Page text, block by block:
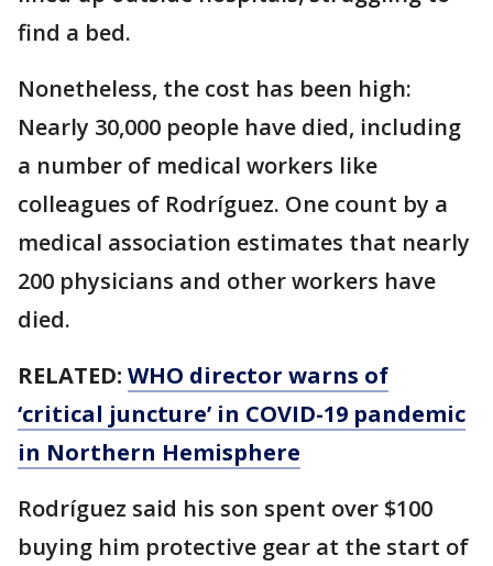
find a bed.
Nonetheless, the cost has been high:
Nearly 30,000 people have died, including
a number of medical workers like
colleagues of Rodríguez. One count by a
medical association estimates that nearly
200 physicians and other workers have
died.
RELATED: WHO director warns of
‘critical juncture’ in COVID-19 pandemic
in Northern Hemisphere
Rodríguez said his son spent over $100
buying him protective gear at the start of